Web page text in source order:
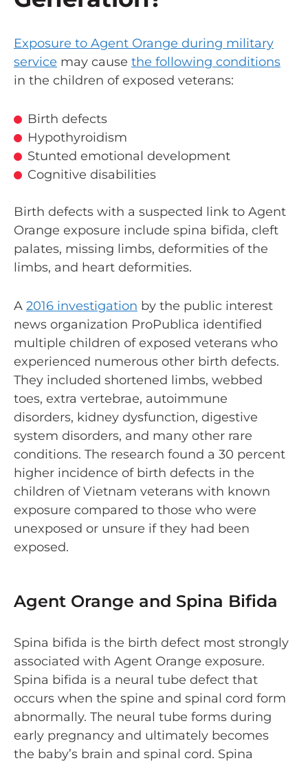
Exposure to Agent Orange during military
service may cause the following conditions
in the children of exposed veterans:
Birth defects
Hypothyroidism
Stunted emotional development
Cognitive disabilities
Birth defects with a suspected link to Agent
Orange exposure include spina bifida, cleft
palates, missing limbs, deformities of the
limbs, and heart deformities.
A 2016 investigation by the public interest
news organization ProPublica identified
multiple children of exposed veterans who
experienced numerous other birth defects.
They included shortened limbs, webbed
toes, extra vertebrae, autoimmune
disorders, kidney dysfunction, digestive
system disorders, and many other rare
conditions. The research found a 30 percent
higher incidence of birth defects in the
children of Vietnam veterans with known
exposure compared to those who were
unexposed or unsure if they had been
exposed.
Agent Orange and Spina Bifida
Spina bifida is the birth defect most strongly
associated with Agent Orange exposure.
Spina bifida is a neural tube defect that
occurs when the spine and spinal cord form
abnormally. The neural tube forms during
early pregnancy and ultimately becomes
the baby’s brain and spinal cord. Spina